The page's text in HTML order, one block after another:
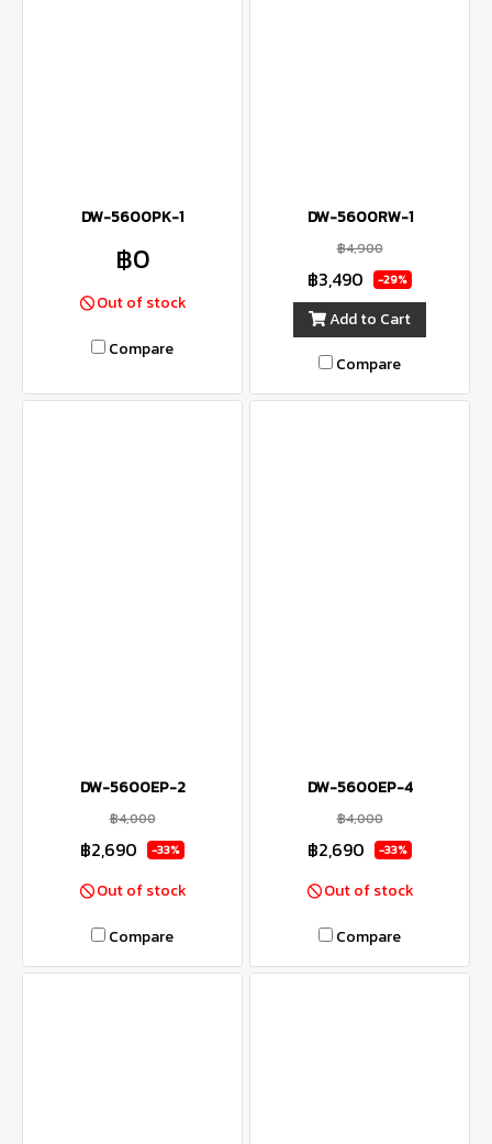
DW-5600PK-1
฿0
Out of stock
Compare
DW-5600RW-1
฿4,900
฿3,490 -29%
Add to Cart
Compare
DW-5600EP-2
฿4,000
฿2,690 -33%
Out of stock
Compare
DW-5600EP-4
฿4,000
฿2,690 -33%
Out of stock
Compare